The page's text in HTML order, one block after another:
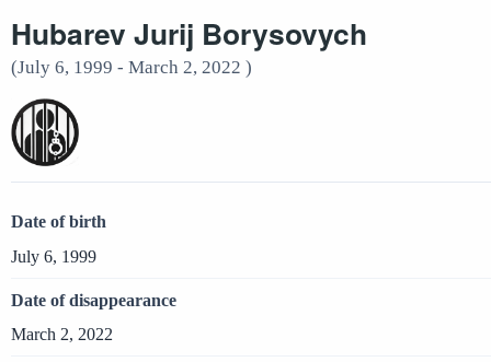
Hubarev Jurij Borysovych
(July 6, 1999 - March 2, 2022 )
Date of birth
July 6, 1999
Date of disappearance
March 2, 2022